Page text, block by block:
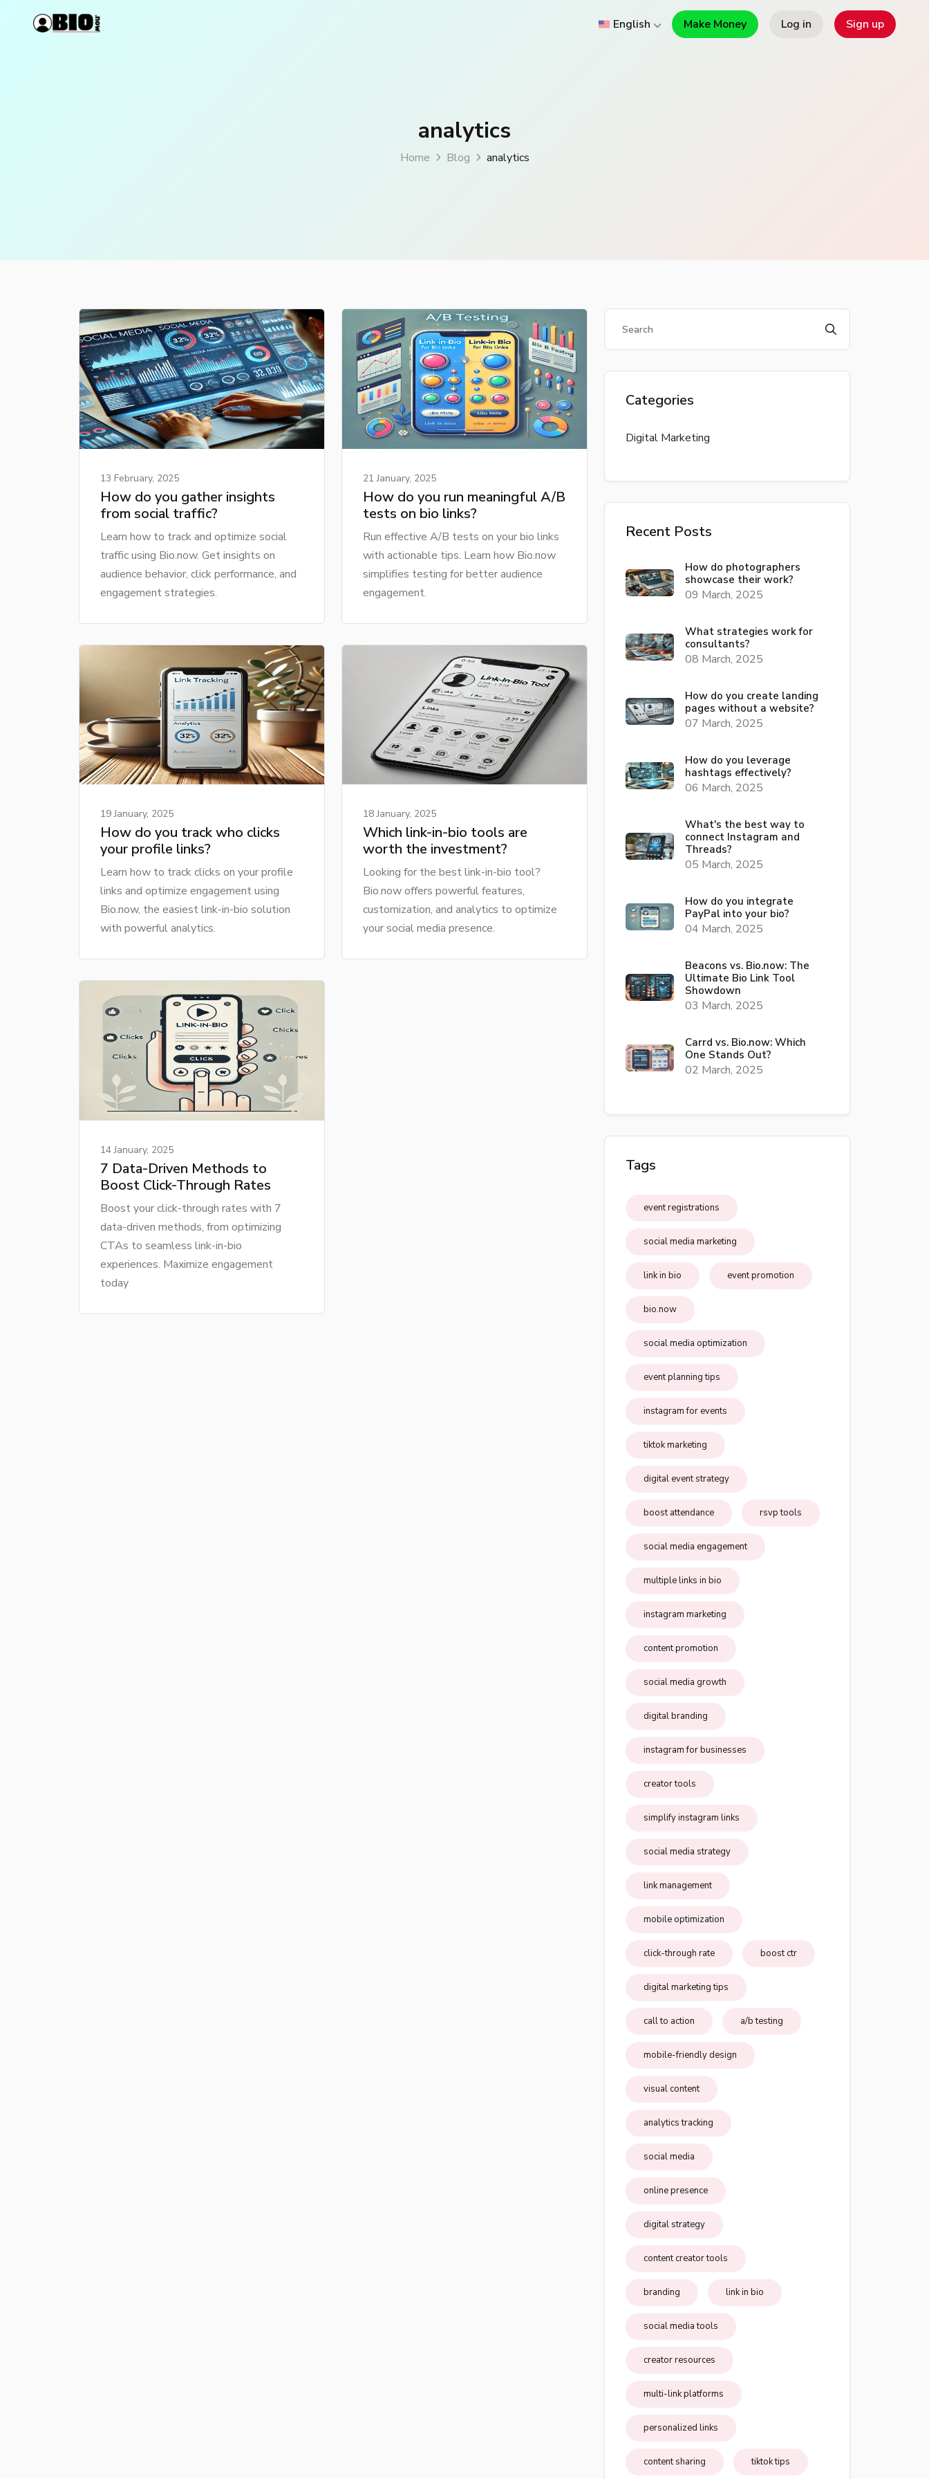
English Make Money Log in Sign up
analytics
Home Blog analytics
13 February, 2025
How do you gather insights
from social traffic?
Learn how to track and optimize social
traffic using Bio.now. Get insights on
audience behavior, click performance, and
engagement strategies.
21 January, 2025
How do you run meaningful A/B
tests on bio links?
Run effective A/B tests on your bio links
with actionable tips. Learn how Bio.now
simplifies testing for better audience
engagement.
19 January, 2025
How do you track who clicks
your profile links?
Learn how to track clicks on your profile
links and optimize engagement using
Bio.now, the easiest link-in-bio solution
with powerful analytics.
18 January, 2025
Which link-in-bio tools are
worth the investment?
Looking for the best link-in-bio tool?
Bio.now offers powerful features,
customization, and analytics to optimize
your social media presence.
14 January, 2025
7 Data-Driven Methods to
Boost Click-Through Rates
Boost your click-through rates with 7
data-driven methods, from optimizing
CTAs to seamless link-in-bio
experiences. Maximize engagement
today
Categories
Digital Marketing
Recent Posts
How do photographers
showcase their work?
09 March, 2025
What strategies work for
consultants?
08 March, 2025
How do you create landing
pages without a website?
07 March, 2025
How do you leverage
hashtags effectively?
06 March, 2025
What's the best way to
connect Instagram and
Threads?
05 March, 2025
How do you integrate
PayPal into your bio?
04 March, 2025
Beacons vs. Bio.now: The
Ultimate Bio Link Tool
Showdown
03 March, 2025
Carrd vs. Bio.now: Which
One Stands Out?
02 March, 2025
Tags
event registrations
social media marketing
link in bio event promotion
bio.now
social media optimization
event planning tips
instagram for events
tiktok marketing
digital event strategy
boost attendance rsvp tools
social media engagement
multiple links in bio
instagram marketing
content promotion
social media growth
digital branding
instagram for businesses
creator tools
simplify instagram links
social media strategy
link management
mobile optimization
click-through rate boost ctr
digital marketing tips
call to action a/b testing
mobile-friendly design
visual content
analytics tracking
social media
online presence
digital strategy
content creator tools
branding link in bio
social media tools
creator resources
multi-link platforms
personalized links
content sharing tiktok tips